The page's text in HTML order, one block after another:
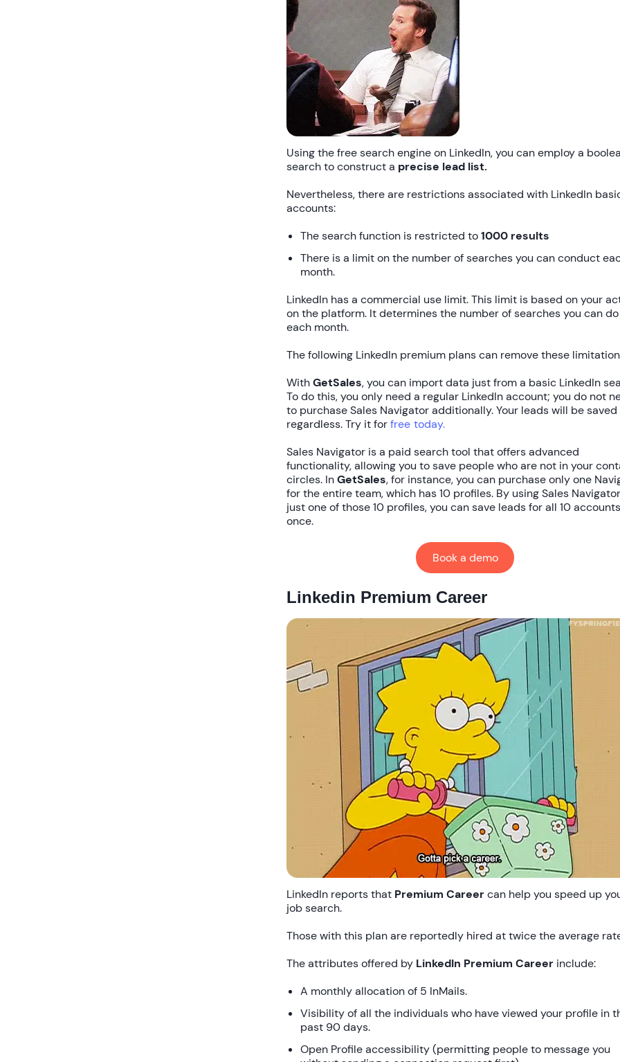
Using the free search engine on LinkedIn, you can employ a
search to construct a precise lead list.
Nevertheless, there are restrictions associated with LinkedIn
accounts:
The search function is restricted to1000 results
There is a limit on the number of searches you can conduct
month.
LinkedIn has a commercial use limit. This limit is based on your
on the platform. It determines the number of searches you can do
each month.
The following LinkedIn premium plans can remove these
WithGetSales, you can import data just from a basic LinkedIn
To do this, you only need a regular LinkedIn account; you do not
to purchase Sales Navigator additionally. Your leads will be saved
regardless. Try it forfree today.
Sales Navigator is a paid search tool that offers advanced
functionality, allowing you to save people who are not in your
circles. InGetSales, for instance, you can purchase only one
for the entire team, which has 10 profiles. By using Sales
just one of those 10 profiles, you can save leads for all 10
once.
Book a demo
Linkedin Premium Career
LinkedIn reports that Premium Careercan help you speed up
job search.
Those with this plan are reportedly hired at twice the average
The attributes offered by LinkedIn Premium Career include:
A monthly allocation of 5 InMails.
Visibility of all the individuals who have viewed your profile in
past 90 days.
Open Profile accessibility (permitting people to message you